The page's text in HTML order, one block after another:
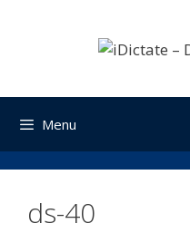
Menu
ds-40